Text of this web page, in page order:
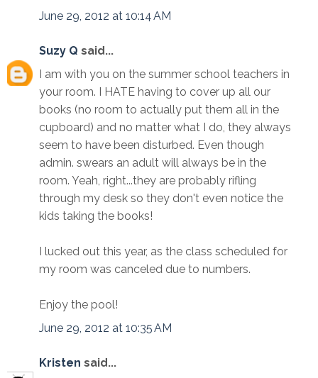
June 29, 2012 at 10:14 AM
Suzy Q said...
I am with you on the summer school teachers in
your room. I HATE having to cover up all our
books (no room to actually put them all in the
cupboard) and no matter what I do, they always
seem to have been disturbed. Even though
admin. swears an adult will always be in the
room. Yeah, right...they are probably rifling
through my desk so they don't even notice the
kids taking the books!
I lucked out this year, as the class scheduled for
my room was canceled due to numbers.
Enjoy the pool!
June 29, 2012 at 10:35 AM
Kristen said...